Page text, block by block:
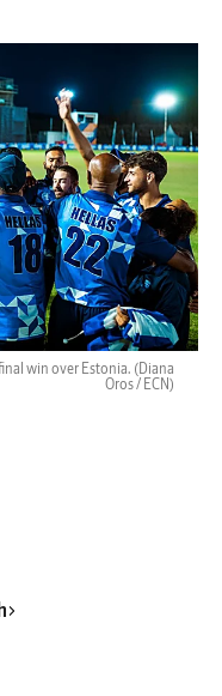
win over Estonia. (Diana
Oros / ECN)